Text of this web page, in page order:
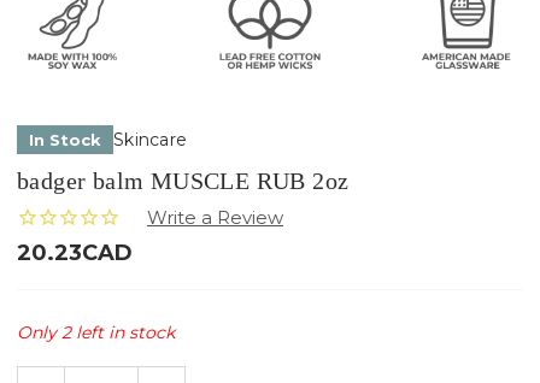
In Stock Skincare
badger balm MUSCLE RUB 2oz
20.23CAD
Only2left in stock